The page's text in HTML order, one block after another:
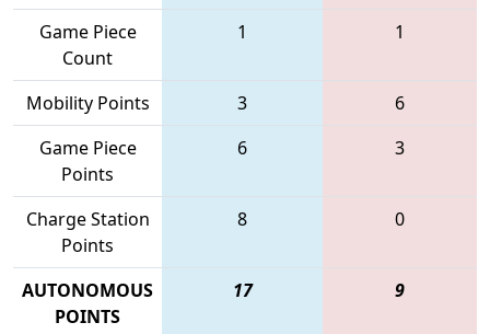
Game Piece
Count
1 1
Mobility Points 3
6
Game Piece
Points
6 3
Charge Station
Points
8 0
AUTONOMOUS
POINTS
17 9